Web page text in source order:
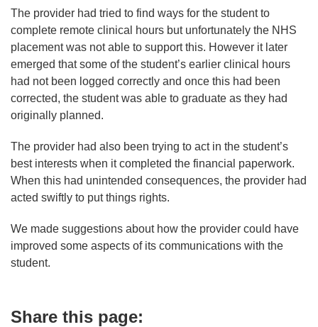
The provider had tried to find ways for the student to
complete remote clinical hours but unfortunately the NHS
placement was not able to support this. However it later
emerged that some of the student’s earlier clinical hours
had not been logged correctly and once this had been
corrected, the student was able to graduate as they had
originally planned.
The provider had also been trying to act in the student’s
best interests when it completed the financial paperwork.
When this had unintended consequences, the provider had
acted swiftly to put things rights.
We made suggestions about how the provider could have
improved some aspects of its communications with the
student.
Share this page: